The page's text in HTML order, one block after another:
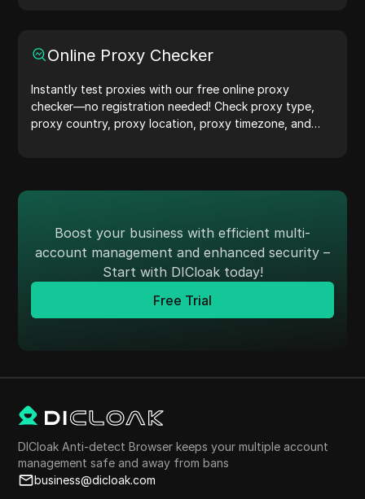
Online Proxy Checker
Instantly test proxies with our free online proxy
checker—no registration needed! Check proxy type,
proxy country, proxy location, proxy timezone, and
Boost your business with efficient multi-
account management and enhanced security –
Start with DICloak today!
Free Trial
DICloak Anti-detect Browser keeps your multiple account
management safe and away from bans
business@dicloak.com